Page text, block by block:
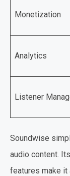
Monetization
Analytics
Listener
Soundwise
audio content.
features make